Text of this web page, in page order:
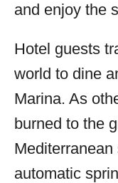
and enjoy the
Hotel guests
world to dine
Marina. As
burned to the
automatic